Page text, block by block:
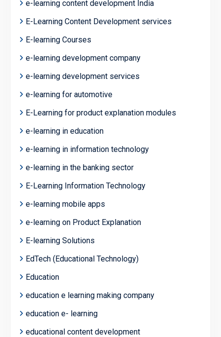
e-learning content development India
E-Learning Content Development services
E-learning Courses
e-learning development company
e-learning development services
e-learning for automotive
E-Learning for product explanation modules
e-learning in education
e-learning in information technology
e-learning in the banking sector
E-Learning Information Technology
e-learning mobile apps
e-learning on Product Explanation
E-learning Solutions
EdTech (Educational Technology)
Education
education e learning making company
education e- learning
educational content development